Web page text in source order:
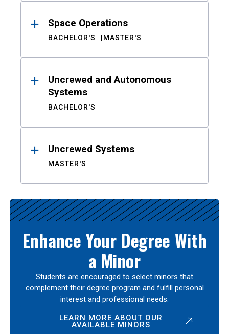
Space Operations
BACHELOR'S MASTER'S
Uncrewed and Autonomous
Systems
BACHELOR'S
Uncrewed Systems
MASTER'S
Enhance Your Degree With
a Minor
Students are encouraged to select minors that
complement their degree program and fulfill personal
interest and professional needs.
LEARN MORE ABOUT OUR
AVAILABLE MINORS